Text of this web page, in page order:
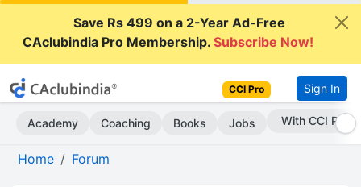
Save Rs 499 on a 2-Year Ad-Free
CAclubindia Pro Membership.Subscribe Now!
CCI Pro Sign In
Academy Coaching Books Jobs With CCI Pro
Home Forum